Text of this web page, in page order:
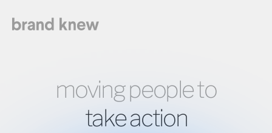
moving people to
take action